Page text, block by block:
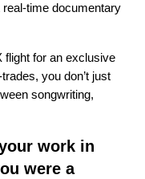
time documentary
for an exclusive
you don’t just
songwriting,
work in
were a